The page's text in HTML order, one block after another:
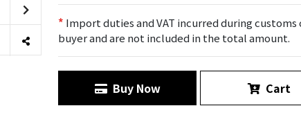
* Import duties and VAT incurred during
buyer and are not included in the total amount.
Buy Now Cart